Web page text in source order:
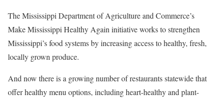
The Mississippi Department of Agriculture and Commerce’s
Make Mississippi Healthy Again initiative works to strengthen
Mississippi’s food systems by increasing access to healthy, fresh,
locally grown produce.
And now there is a growing number of restaurants statewide that
offer healthy menu options, including heart-healthy and plant-